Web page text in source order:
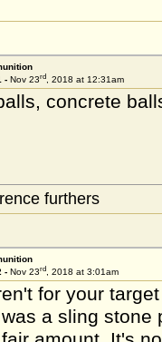
- Nov 23rd, 2018 at 12:31am
concrete
furthers
- Nov 23rd, 2018 at 3:01am
for your
a sling stone